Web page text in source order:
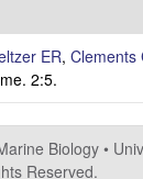
ER, Clements
2:5.
Biology•
Reserved.